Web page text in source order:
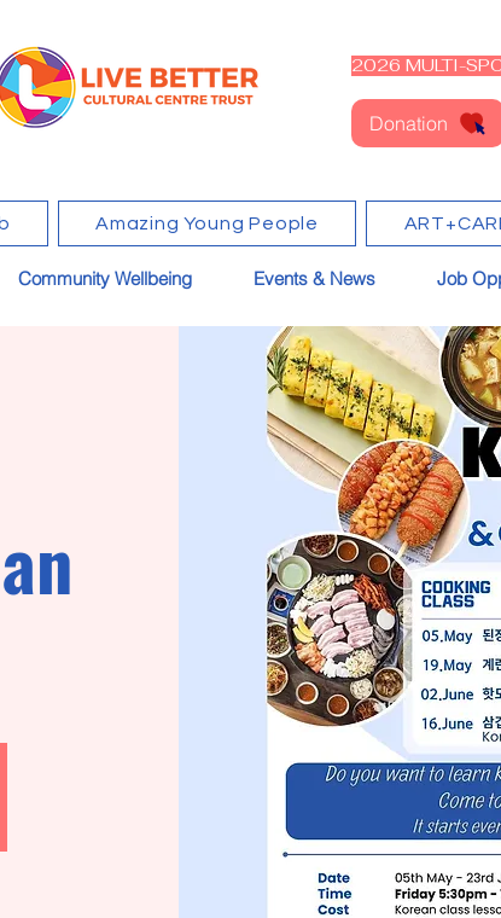
2026 MULTI-
Donation
Amazing Young People
Community Wellbeing Events & News Job